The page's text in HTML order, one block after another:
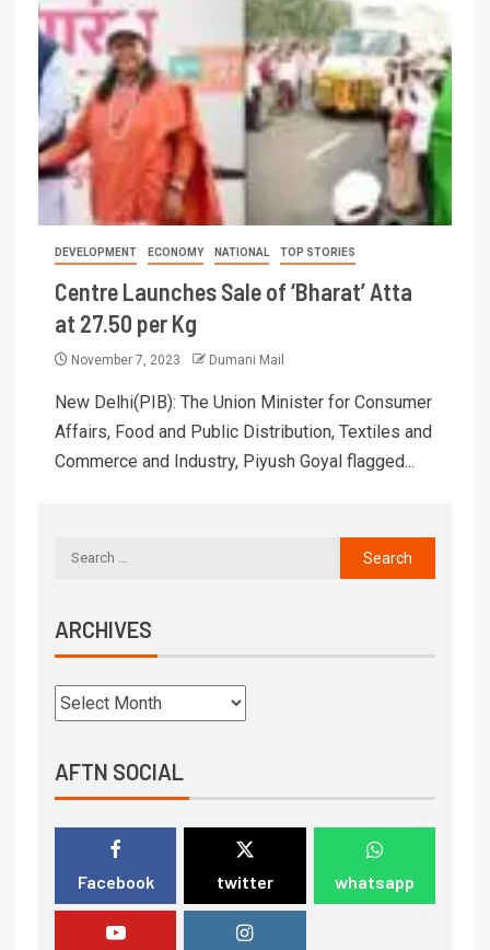
DEVELOPMENT ECONOMY NATIONAL TOP STORIES
Centre Launches Sale of ‘Bharat’ Atta
at 27.50 per Kg
November 7, 2023 Dumani Mail
New Delhi(PIB): The Union Minister for Consumer
Affairs, Food and Public Distribution, Textiles and
Commerce and Industry, Piyush Goyal flagged...
ARCHIVES
AFTN SOCIAL
Facebook twitter whatsapp